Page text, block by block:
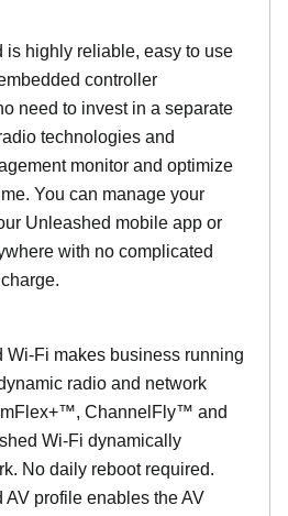
is highly reliable, easy to use
controller
need to invest in a separate
technologies and
monitor and optimize
You can manage your
Unleashed mobile app or
with no complicated
Wi-Fi makes business running
radio and network
ChannelFly™ and
Wi-Fi dynamically
No daily reboot required.
profile enables the AV